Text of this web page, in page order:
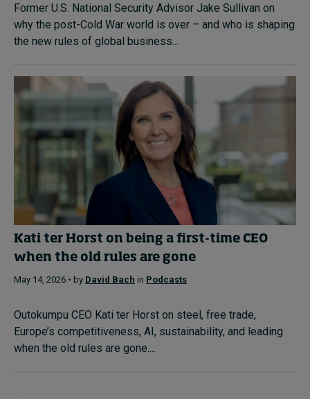
Former U.S. National Security Advisor Jake Sullivan on
why the post-Cold War world is over – and who is shaping
the new rules of global business...
Kati ter Horst on being a first-time CEO
when the old rules are gone
May 14, 2026 • by David Bach in Podcasts
Outokumpu CEO Kati ter Horst on steel, free trade,
Europe’s competitiveness, AI, sustainability, and leading
when the old rules are gone....